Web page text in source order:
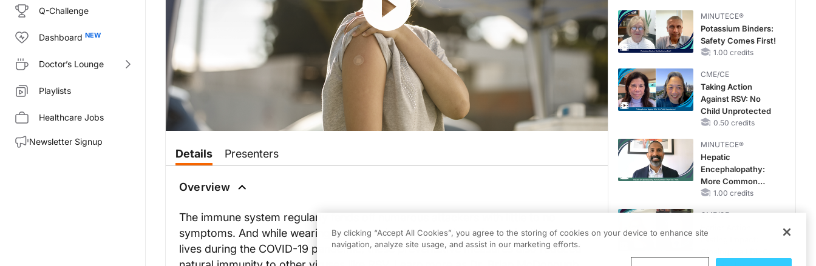
Q-Challenge
Dashboard
Doctor’s Lounge
Playlists
Healthcare Jobs
Newsletter Signup
Details Presenters
Overview
The immune system regularly fends off numerous attackers with little to no
symptoms. And while wearing masks and getting vaccinated saved millions of
lives during the COVID-19 pandemic, these preventative measures also reduced
MINUTECE®
Potassium Binders:
Safety Comes First!
1.00 credits
CME/CE
Taking Action
Against RSV: No
Child Unprotected
0.50 credits
MINUTECE®
Hepatic
Encephalopathy:
More Common
Than You Think
1.00 credits
CME/CE
By clicking “Accept All Cookies”, you agree to the storing of cookies on your device to enhance site
navigation, analyze site usage, and assist in our marketing efforts.